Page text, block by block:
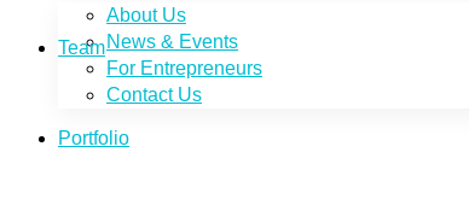
About Us
News & Events
For Entrepreneurs
Contact Us
Team
Portfolio